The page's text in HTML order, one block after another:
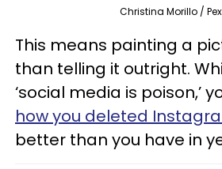
Christina Morillo /
This means painting a
than telling it outright.
‘social media is poison,’
how you deleted
better than you have in